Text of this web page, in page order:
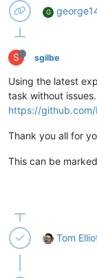
G
S sgilbe
Using the latest
task without issues.
https://github.com/
Thank you all for
This can be
Tom